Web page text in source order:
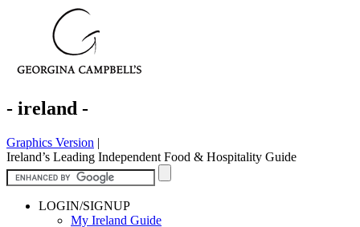
- ireland -
Graphics Version |
Ireland’s Leading Independent Food & Hospitality Guide
LOGIN/SIGNUP
My Ireland Guide